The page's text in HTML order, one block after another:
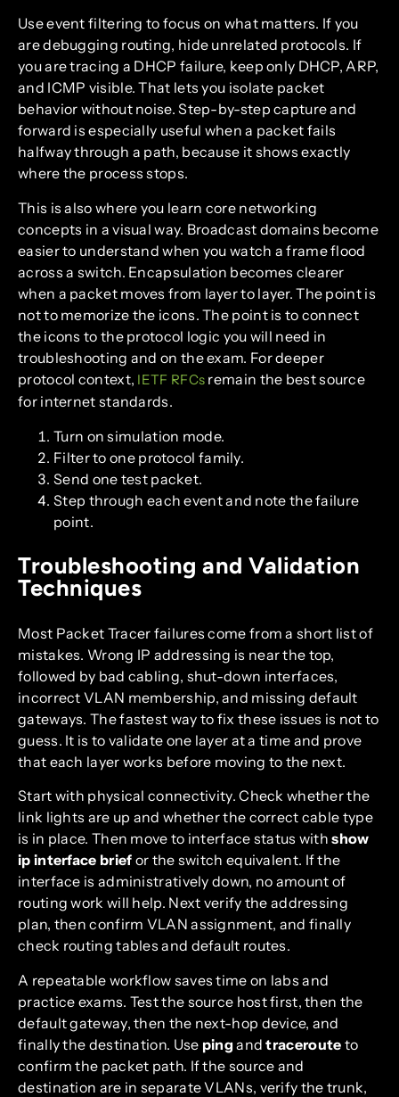
Use event filtering to focus on what matters. If you
are debugging routing, hide unrelated protocols. If
you are tracing a DHCP failure, keep only DHCP, ARP,
and ICMP visible. That lets you isolate packet
behavior without noise. Step-by-step capture and
forward is especially useful when a packet fails
halfway through a path, because it shows exactly
where the process stops.
This is also where you learn core networking
concepts in a visual way. Broadcast domains become
easier to understand when you watch a frame flood
across a switch. Encapsulation becomes clearer
when a packet moves from layer to layer. The point is
not to memorize the icons. The point is to connect
the icons to the protocol logic you will need in
troubleshooting and on the exam. For deeper
protocol context, IETF RFCs remain the best source
for internet standards.
Turn on simulation mode.
Filter to one protocol family.
Send one test packet.
Step through each event and note the failure
point.
Troubleshooting and Validation
Techniques
Most Packet Tracer failures come from a short list of
mistakes. Wrong IP addressing is near the top,
followed by bad cabling, shut-down interfaces,
incorrect VLAN membership, and missing default
gateways. The fastest way to fix these issues is not to
guess. It is to validate one layer at a time and prove
that each layer works before moving to the next.
Start with physical connectivity. Check whether the
link lights are up and whether the correct cable type
is in place. Then move to interface status withshow
ip interface brief or the switch equivalent. If the
interface is administratively down, no amount of
routing work will help. Next verify the addressing
plan, then confirm VLAN assignment, and finally
check routing tables and default routes.
A repeatable workflow saves time on labs and
practice exams. Test the source host first, then the
default gateway, then the next-hop device, and
finally the destination. Use pingandtraceroute to
confirm the packet path. If the source and
destination are in separate VLANs, verify the trunk,